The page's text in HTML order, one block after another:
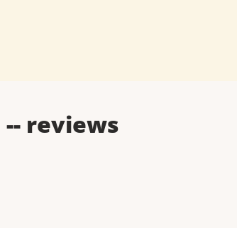
--reviews